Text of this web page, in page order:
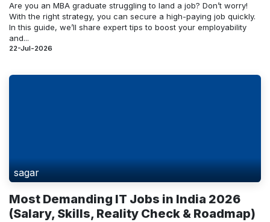
Are you an MBA graduate struggling to land a job? Don’t worry!
With the right strategy, you can secure a high-paying job quickly.
In this guide, we’ll share expert tips to boost your employability
and...
22-Jul-2026
sagar
Most Demanding IT Jobs in India 2026
(Salary, Skills, Reality Check & Roadmap)